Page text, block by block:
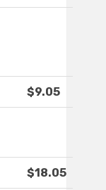
$9.05
$18.05